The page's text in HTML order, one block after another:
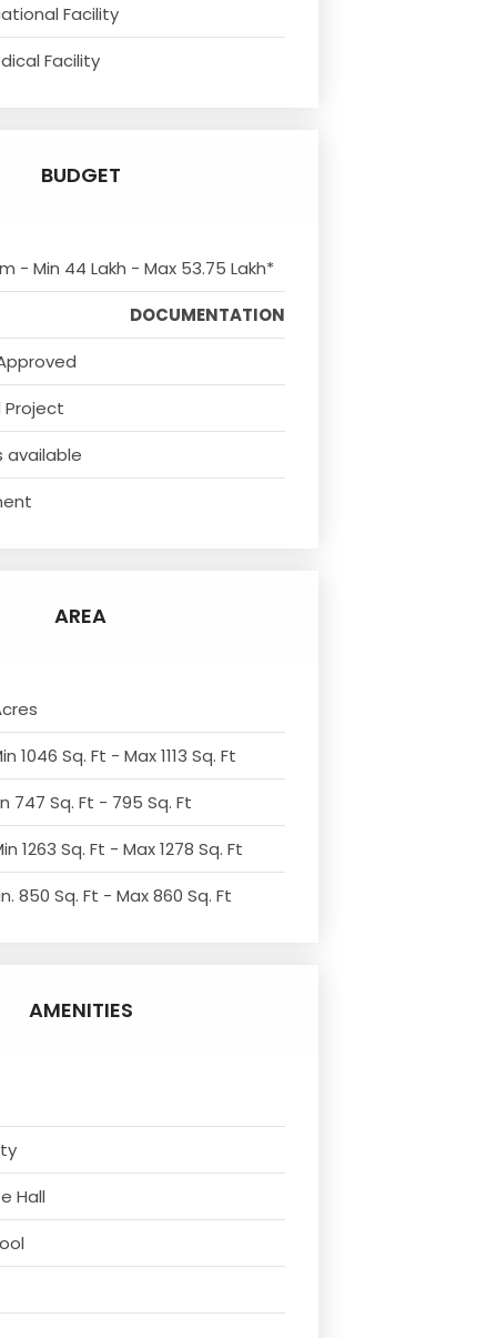
Facility
Facility
BUDGET
- Min 44 Lakh - Max 53.75 Lakh*
DOCUMENTATION
Project
available
AREA
1046 Sq. Ft - Max 1113 Sq. Ft
747 Sq. Ft - 795 Sq. Ft
1263 Sq. Ft - Max 1278 Sq. Ft
850 Sq. Ft - Max 860 Sq. Ft
AMENITIES
Hall